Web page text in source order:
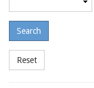
level